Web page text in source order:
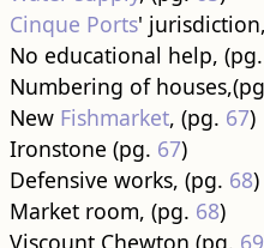
Cinque Ports'
No educational help, (pg.
Numbering of
New Fishmarket, (pg. 67)
Ironstone (pg. 67)
Defensive works, (pg. 68)
Market room, (pg. 68)
Viscount Chewton (pg. 69